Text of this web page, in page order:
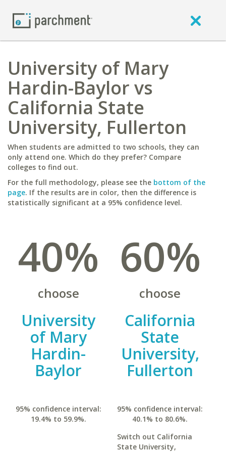
University of Mary
Hardin-Baylor vs
California State
University, Fullerton
When students are admitted to two schools, they can
only attend one. Which do they prefer? Compare
colleges to find out.
For the full methodology, please see the bottom of the
page. If the results are in color, then the difference is
statistically significant at a 95% confidence level.
40%
choose
University
of Mary
Hardin-
Baylor
95% confidence interval:
19.4% to 59.9%.
60%
choose
California
State
University,
Fullerton
95% confidence interval:
40.1% to 80.6%.
Switch out California
State University,